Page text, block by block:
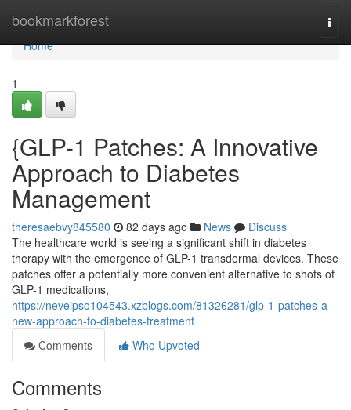
bookmarkforest
Home
Home
1
{GLP-1 Patches: A Innovative
Approach to Diabetes
Management
theresaebvy845580 82 days ago News
Discuss
The healthcare world is seeing a significant shift in diabetes
therapy with the emergence of GLP-1 transdermal devices. These
patches offer a potentially more convenient alternative to shots of
GLP-1 medications,
https://neveipso104543.xzblogs.com/81326281/glp-1-patches-a-
new-approach-to-diabetes-treatment
Comments
Who Upvoted
Comments